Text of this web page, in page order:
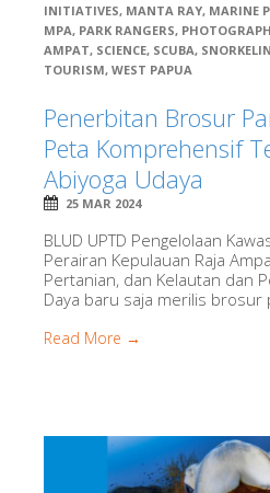
INITIATIVES, MANTA RAY, MARINE
MPA, PARK RANGERS,
AMPAT, SCIENCE, SCUBA,
TOURISM, WEST PAPUA
Penerbitan Brosur
Peta Komprehensif
Abiyoga Udaya
25 MAR 2024
BLUD UPTD Pengelolaan
Perairan Kepulauan Raja
Pertanian, dan Kelautan dan
Daya baru saja merilis brosur
Read More →